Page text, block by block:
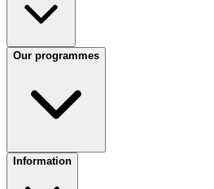
Our programmes
Information